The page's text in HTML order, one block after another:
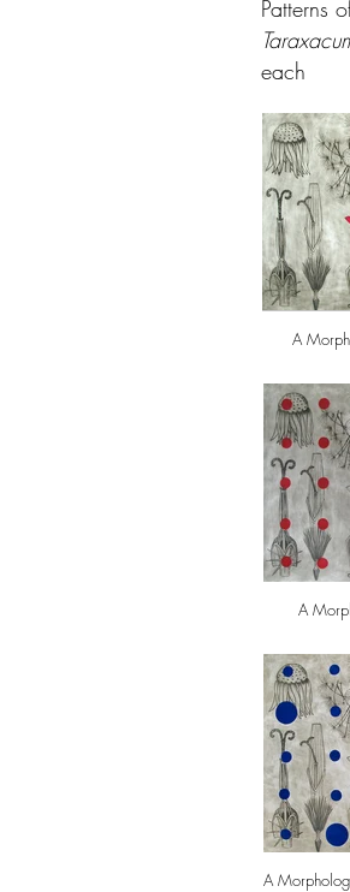
Patterns
each
A
A
A